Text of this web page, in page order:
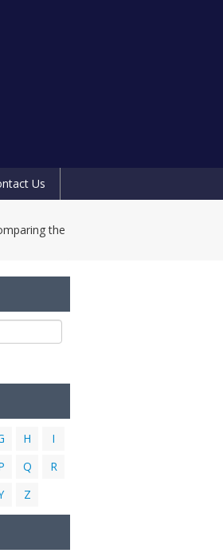
Us
the
H
I
Q
R
Z